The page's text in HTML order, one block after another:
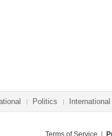
Politics International
Terms of Service